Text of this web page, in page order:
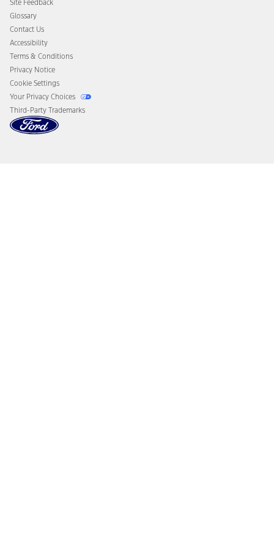
Disconnect Remote Vehicle Access
Site Feedback
Glossary
Contact Us
Accessibility
Terms & Conditions
Privacy Notice
Cookie Settings
Your Privacy Choices
Third-Party Trademarks